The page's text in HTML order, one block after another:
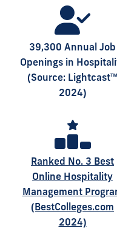
39,300 Annual Job
Openings in
(Source: Lightcast™
2024)
Ranked No. 3 Best
Online Hospitality
Management
(BestColleges.com
2024)